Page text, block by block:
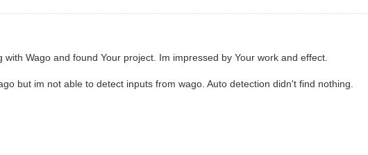
Wago and found Your project. Im impressed by Your work and effect.
but im not able to detect inputs from wago. Auto detection didn't find nothing.